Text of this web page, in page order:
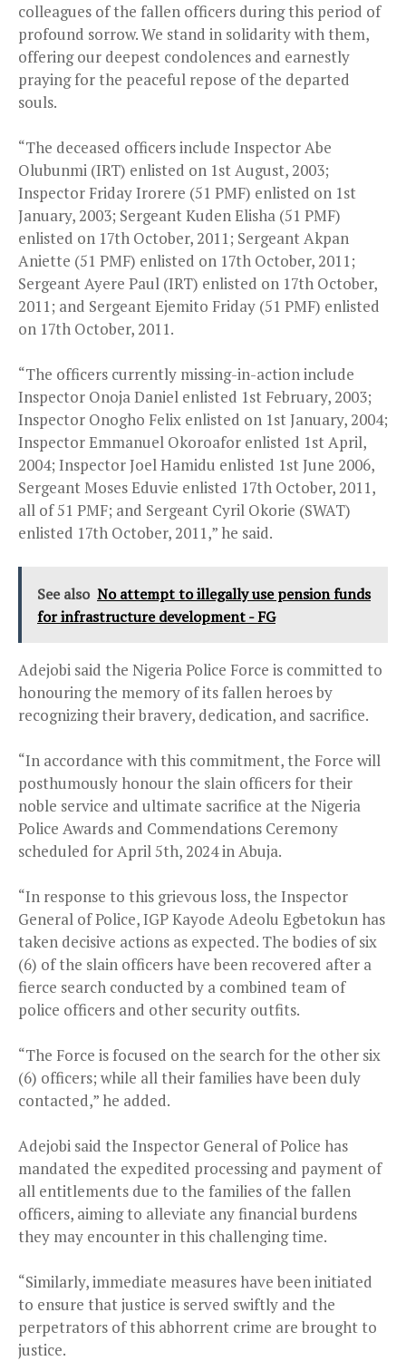
colleagues of the fallen officers during this period of
profound sorrow. We stand in solidarity with them,
offering our deepest condolences and earnestly
praying for the peaceful repose of the departed
souls.
“The deceased officers include Inspector Abe
Olubunmi (IRT) enlisted on 1st August, 2003;
Inspector Friday Irorere (51 PMF) enlisted on 1st
January, 2003; Sergeant Kuden Elisha (51 PMF)
enlisted on 17th October, 2011; Sergeant Akpan
Aniette (51 PMF) enlisted on 17th October, 2011;
Sergeant Ayere Paul (IRT) enlisted on 17th October,
2011; and Sergeant Ejemito Friday (51 PMF) enlisted
on 17th October, 2011.
“The officers currently missing-in-action include
Inspector Onoja Daniel enlisted 1st February, 2003;
Inspector Onogho Felix enlisted on 1st January, 2004;
Inspector Emmanuel Okoroafor enlisted 1st April,
2004; Inspector Joel Hamidu enlisted 1st June 2006,
Sergeant Moses Eduvie enlisted 17th October, 2011,
all of 51 PMF; and Sergeant Cyril Okorie (SWAT)
enlisted 17th October, 2011,” he said.
See also No attempt to illegally use pension funds
for infrastructure development - FG
Adejobi said the Nigeria Police Force is committed to
honouring the memory of its fallen heroes by
recognizing their bravery, dedication, and sacrifice.
“In accordance with this commitment, the Force will
posthumously honour the slain officers for their
noble service and ultimate sacrifice at the Nigeria
Police Awards and Commendations Ceremony
scheduled for April 5th, 2024 in Abuja.
“In response to this grievous loss, the Inspector
General of Police, IGP Kayode Adeolu Egbetokun has
taken decisive actions as expected. The bodies of six
(6) of the slain officers have been recovered after a
fierce search conducted by a combined team of
police officers and other security outfits.
“The Force is focused on the search for the other six
(6) officers; while all their families have been duly
contacted,” he added.
Adejobi said the Inspector General of Police has
mandated the expedited processing and payment of
all entitlements due to the families of the fallen
officers, aiming to alleviate any financial burdens
they may encounter in this challenging time.
“Similarly, immediate measures have been initiated
to ensure that justice is served swiftly and the
perpetrators of this abhorrent crime are brought to
justice.